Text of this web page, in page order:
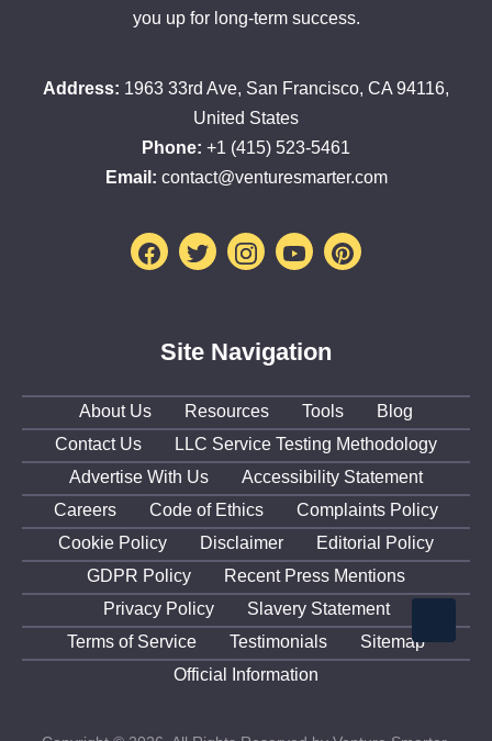
you up for long-term success.
Address: 1963 33rd Ave, San Francisco, CA 94116,
United States
Phone: +1 (415) 523-5461
Email: contact@venturesmarter.com
Facebook
TwitterInstagram
YoutubePinterest
Site Navigation
About Us Resources Tools
Blog
Contact Us
LLC Service Testing Methodology
Advertise With Us
Accessibility Statement
Careers
Code of Ethics
Complaints Policy
Cookie Policy
Disclaimer
Editorial Policy
GDPR Policy
Recent Press Mentions
Privacy Policy
Slavery Statement
Terms of Service
Testimonials
Sitemap
Official Information